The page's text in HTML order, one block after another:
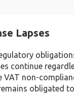
Lapses
continue
non-
obligated